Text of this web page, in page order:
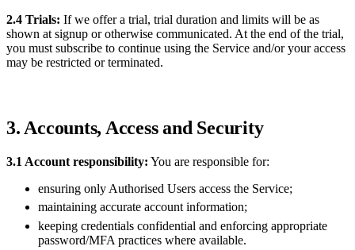
2.4 Trials: If we offer a trial, trial duration and limits will be as
shown at signup or otherwise communicated. At the end of the trial,
you must subscribe to continue using the Service and/or your access
may be restricted or terminated.
3. Accounts, Access and Security
3.1 Account responsibility: You are responsible for:
ensuring only Authorised Users access the Service;
maintaining accurate account information;
keeping credentials confidential and enforcing appropriate
password/MFA practices where available.